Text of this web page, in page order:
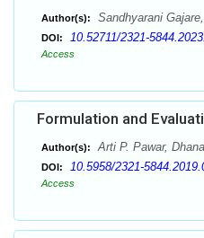
Author(s): Sandhyarani
DOI: 10.52711/2321-
Access
Formulation and
Author(s): Arti P. Pawar,
DOI: 10.5958/2321-
Access